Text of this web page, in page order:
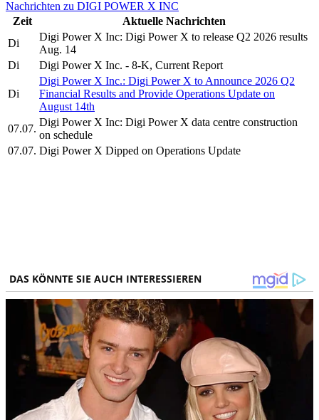
Nachrichten zu DIGI POWER X INC
Zeit
Aktuelle Nachrichten
Di
Digi Power X Inc: Digi Power X to release Q2 2026 results
Aug. 14
Di
Digi Power X Inc. - 8-K, Current Report
Di
Digi Power X Inc.: Digi Power X to Announce 2026 Q2
Financial Results and Provide Operations Update on
August 14th
07.07.
Digi Power X Inc: Digi Power X data centre construction
on schedule
07.07. Digi Power X Dipped on Operations Update